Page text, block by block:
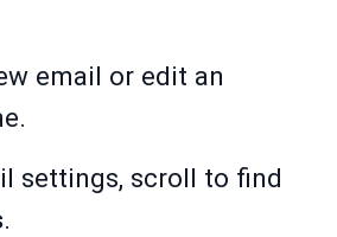
email or edit an
settings, scroll to find
.